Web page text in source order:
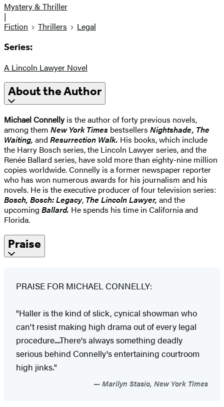
Mystery & Thriller
|
Fiction
Thrillers Legal
Series:
A Lincoln Lawyer Novel
About the Author
Michael Connellyis the author of forty previous novels,
among them New York Times bestsellers Nightshade, The
Waiting, and Resurrection Walk. His books, which include
the Harry Bosch series, the Lincoln Lawyer series, and the
Renée Ballard series, have sold more than eighty-nine million
copies worldwide. Connelly is a former newspaper reporter
who has won numerous awards for his journalism and his
novels. He is the executive producer of four television series:
Bosch, Bosch: Legacy, The Lincoln Lawyer, and the
upcoming Ballard. He spends his time in California and
Florida.
Praise
PRAISE FOR MICHAEL CONNELLY:
"Haller is the kind of slick, cynical showman who
can't resist making high drama out of every legal
procedure....There's always something deadly
serious behind Connelly's entertaining courtroom
high jinks."
Marilyn Stasio, New York Times